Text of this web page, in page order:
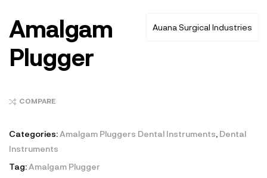
Auana Surgical Industries
Amalgam
Plugger
COMPARE
Categories:Amalgam Pluggers Dental Instruments, Dental
Instruments
Tag:Amalgam Plugger